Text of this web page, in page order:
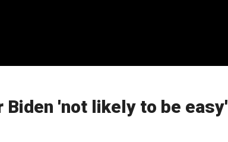
'not likely to be easy'